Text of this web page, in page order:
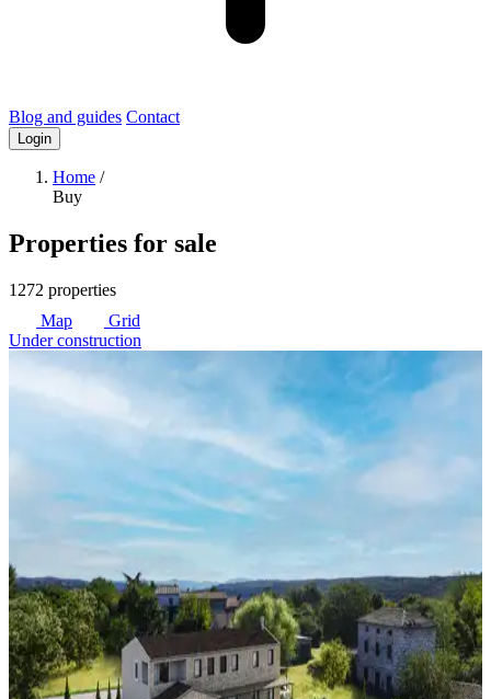
Blog and guides Contact
Login
Home /
Buy
Properties for sale
1272 properties
Map
Grid
Under construction